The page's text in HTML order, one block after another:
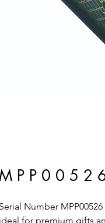
P P 0 0 5 2
Serial Number
ideal for premium gifts